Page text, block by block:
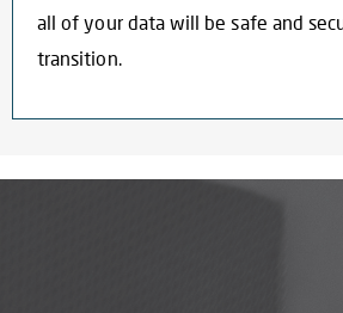
all of your data will be safe and
transition.